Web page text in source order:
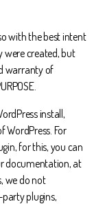
with the best intent
were created, but
warranty of
install,
WordPress. For
for this, you can
documentation, at
we do not
plugins,